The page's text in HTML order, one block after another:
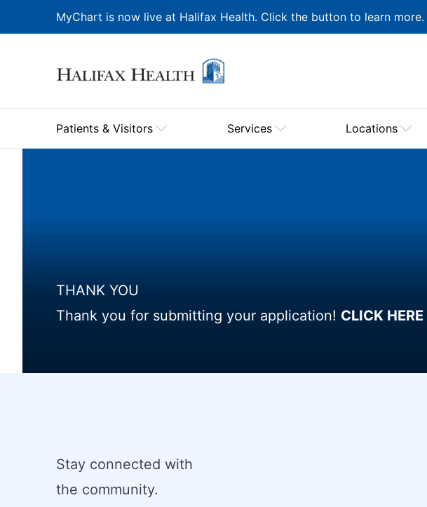
MyChart is now live at Halifax Health. Click the button to learn more.
Patients & Visitors Services Locations
THANK YOU
Thank you for submitting your application! CLICK HERE
Stay connected with
the community.